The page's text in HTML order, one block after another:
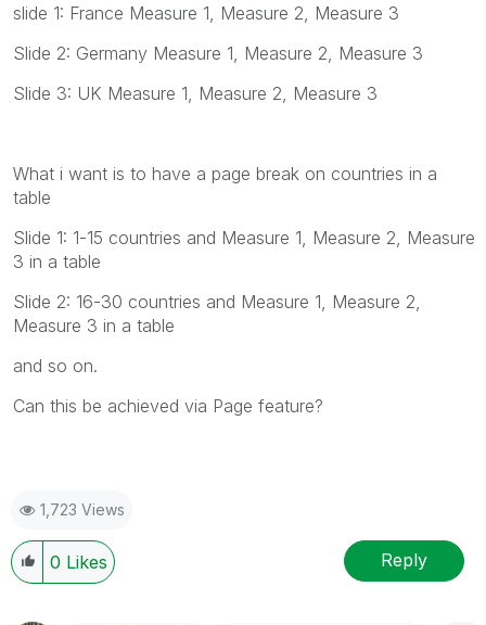
slide 1: France Measure 1, Measure 2, Measure 3
Slide 2: Germany Measure 1, Measure 2, Measure 3
Slide 3: UK Measure 1, Measure 2, Measure 3
What i want is to have a page break on countries in a
table
Slide 1: 1-15 countries and Measure 1, Measure 2, Measure
3 in a table
Slide 2: 16-30 countries and Measure 1, Measure 2,
Measure 3 in a table
and so on.
Can this be achieved via Page feature?
1,723 Views
0 Likes Reply